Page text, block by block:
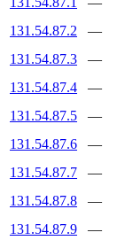
131.54.87.2
—
131.54.87.3
—
131.54.87.4
—
131.54.87.5
—
131.54.87.6
—
131.54.87.7
—
131.54.87.8
—
131.54.87.9
—